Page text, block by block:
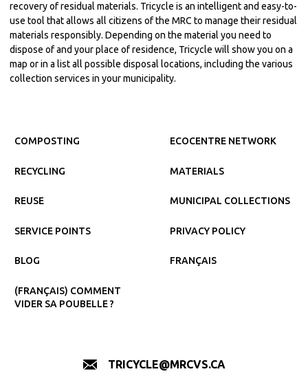
recovery of residual materials. Tricycle is an intelligent and easy-to-
use tool that allows all citizens of the MRC to manage their residual
materials responsibly. Depending on the material you need to
dispose of and your place of residence, Tricycle will show you on a
map or in a list all possible disposal locations, including the various
collection services in your municipality.
COMPOSTING
RECYCLING
REUSE
SERVICE POINTS
BLOG
(FRANÇAIS) COMMENT
VIDER SA POUBELLE ?
ECOCENTRE NETWORK
MATERIALS
MUNICIPAL COLLECTIONS
PRIVACY POLICY
FRANÇAIS
TRICYCLE@MRCVS.CA